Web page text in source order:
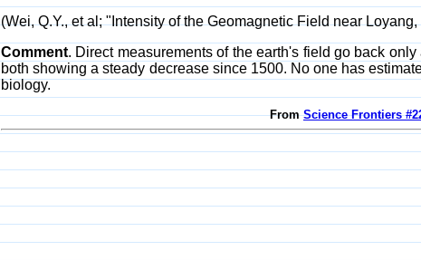
(Wei, Q.Y., et al; "Intensity of the Geomagnetic Field near
Comment. Direct measurements of the earth's field go back
both showing a steady decrease since 1500. No one has
biology.
FromScience Frontiers